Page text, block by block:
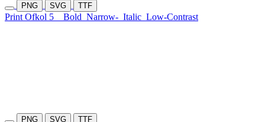
PNG SVG TTF
Print Ofkol 5 Bold Narrow- Italic Low-Contrast
PNG SVG TTF